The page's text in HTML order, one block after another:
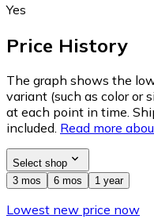
Yes
Price History
The graph shows the
variant (such as color or
at each point in time.
included. Read more
Select shop
3 mos
6 mos 1 year
Lowest new price now